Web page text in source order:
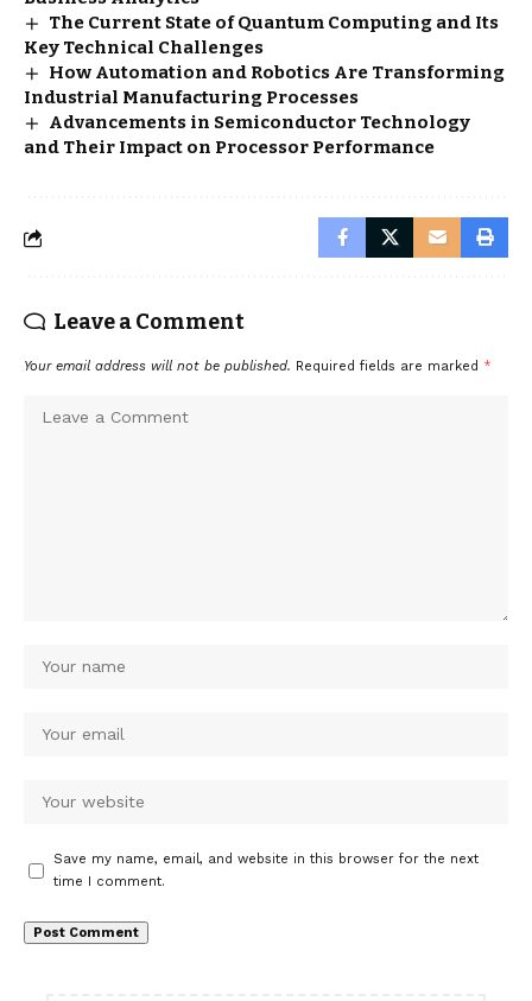
The Current State of Quantum Computing and Its
Key Technical Challenges
How Automation and Robotics Are Transforming
Industrial Manufacturing Processes
Advancements in Semiconductor Technology
and Their Impact on Processor Performance
Leave a Comment
Your email address will not be published. Required fields are marked *
Save my name, email, and website in this browser for the next
time I comment.